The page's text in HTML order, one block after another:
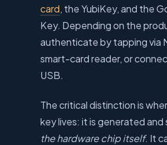
card, the YubiKey, and the
Key. Depending on the
authenticate by tapping via
smart-card reader, or
USB.
The critical distinction is
key lives: it is generated and
the hardware chip itself. It